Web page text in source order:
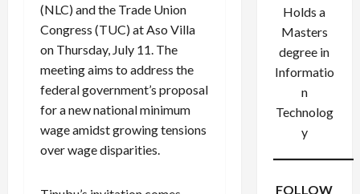
(NLC) and the Trade Union
Congress (TUC) at Aso Villa
on Thursday, July 11. The
meeting aims to address the
federal government’s proposal
for a new national minimum
wage amidst growing tensions
over wage disparities.
Holds a
Masters
degree in
Informatio
n
Technolog
y
FOLLOW